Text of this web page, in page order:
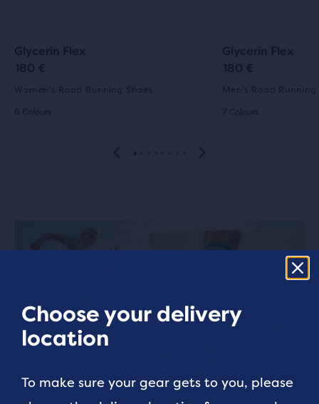
Glycerin Flex
180 €
Women's Road Running Shoes
6 Colours
Glycerin Flex
180 €
Men's Road Running
7 Colours
Choose your delivery
location
To make sure your gear gets to you, please